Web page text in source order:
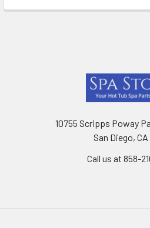
10755 Scripps Poway
San Diego, CA
Call us at 858-